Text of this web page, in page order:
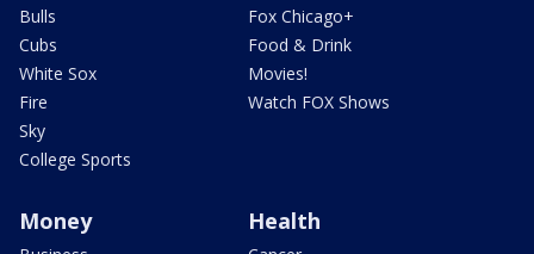
Bulls
Cubs
White Sox
Fire
Sky
College Sports
Fox Chicago+
Food & Drink
Movies!
Watch FOX Shows
Money Health